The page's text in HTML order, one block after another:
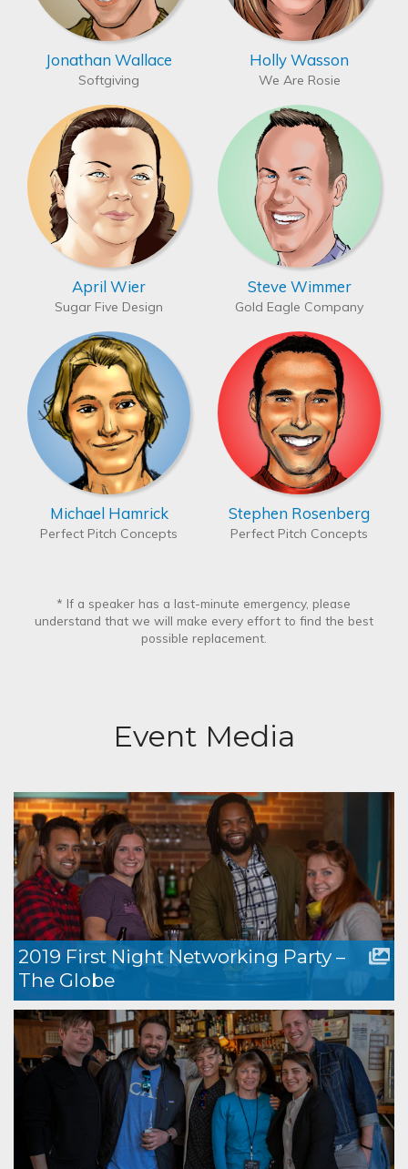
Jonathan Wallace
Softgiving
Holly Wasson
We Are Rosie
April Wier
Sugar Five Design
Steve Wimmer
Gold Eagle Company
Michael Hamrick
Perfect Pitch Concepts
Stephen Rosenberg
Perfect Pitch Concepts
* If a speaker has a last-minute emergency, please
understand that we will make every effort to find the best
possible replacement.
Event Media
2019 First Night Networking Party –
The Globe